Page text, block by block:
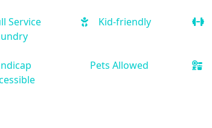
Service
Kid-friendly
Pets Allowed